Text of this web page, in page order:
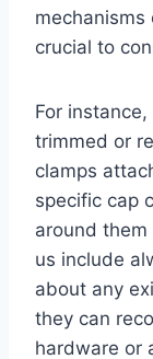
mechanisms
crucial to
For
trimmed or
clamps
specific cap
around
us include
about any
they can
hardware or